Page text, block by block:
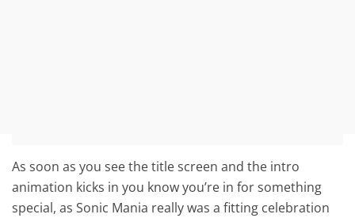
As soon as you see the title screen and the intro
animation kicks in you know you’re in for something
special, as Sonic Mania really was a fitting celebration